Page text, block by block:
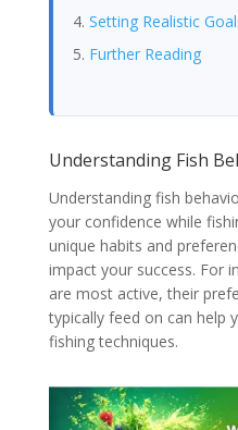
Setting Realistic
Further Reading
Understanding Fish
Understanding fish
your confidence while
unique habits and
impact your success. For
are most active, their
typically feed on can help
fishing techniques.